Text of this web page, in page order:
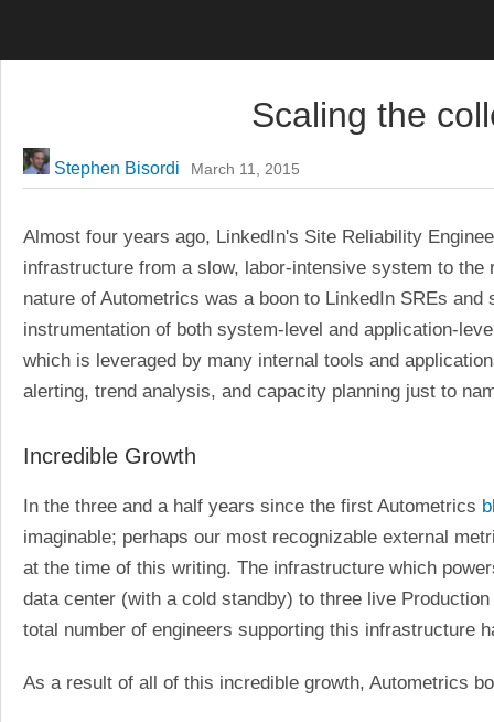
Scaling the
Stephen Bisordi March 11, 2015
Almost four years ago, LinkedIn's Site Reliability
infrastructure from a slow, labor-intensive system to
nature of Autometrics was a boon to LinkedIn SREs
instrumentation of both system-level and application-
which is leveraged by many internal tools and
alerting, trend analysis, and capacity planning just to
Incredible Growth
In the three and a half years since the first Autometrics
imaginable; perhaps our most recognizable external
at the time of this writing. The infrastructure which
data center (with a cold standby) to three live
total number of engineers supporting this infrastructure
As a result of all of this incredible growth, Autometrics